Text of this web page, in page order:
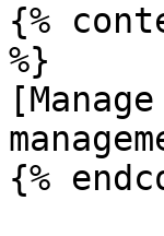
{%
%}
{%